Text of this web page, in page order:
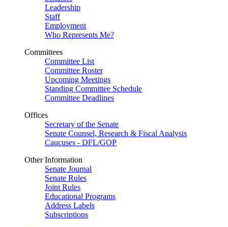
Leadership
Staff
Employment
Who Represents Me?
Committees
Committee List
Committee Roster
Upcoming Meetings
Standing Committee Schedule
Committee Deadlines
Offices
Secretary of the Senate
Senate Counsel, Research & Fiscal Analysis
Caucuses - DFL/GOP
Other Information
Senate Journal
Senate Rules
Joint Rules
Educational Programs
Address Labels
Subscriptions